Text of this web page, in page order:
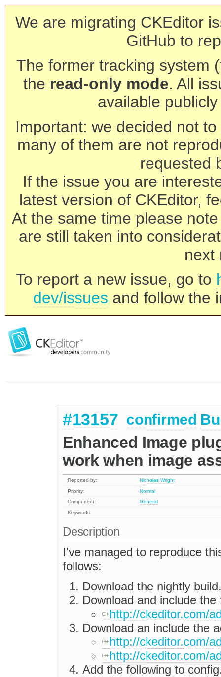
We are migrating CKEditor
GitHub to
The former tracking system
the read-only mode. All
available
Important: we decided not
many of them are not
requested
If the issue you are
latest version of CKEditor,
At the same time please
are still taken into
next
To report a new issue, go to
dev/issues and follow the
#13157 confirmed
Enhanced Image
work when image
Reported by:
Nicholas Wright
Priority:
Normal
Component:
General
Keywords:
Description
I've managed to reproduce
follows:
Download the nightly build.
Download and include the
http://ckeditor.com/
Download an include the
http://ckeditor.com/
http://ckeditor.com/
Add the following to